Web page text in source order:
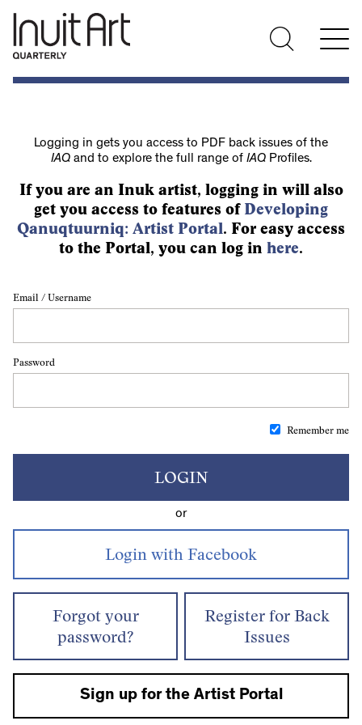
Logging in gets you access to PDF back issues of the
IAQand to explore the full range of IAQProfiles.
If you are an Inuk artist, logging in will also
get you access to features of Developing
Qanuqtuurniq: Artist Portal. For easy access
to the Portal, you can log in here.
Email / Username
Password
Remember me
LOGIN
or
Forgot your
password?
Register for Back
Issues
Sign up for the Artist Portal